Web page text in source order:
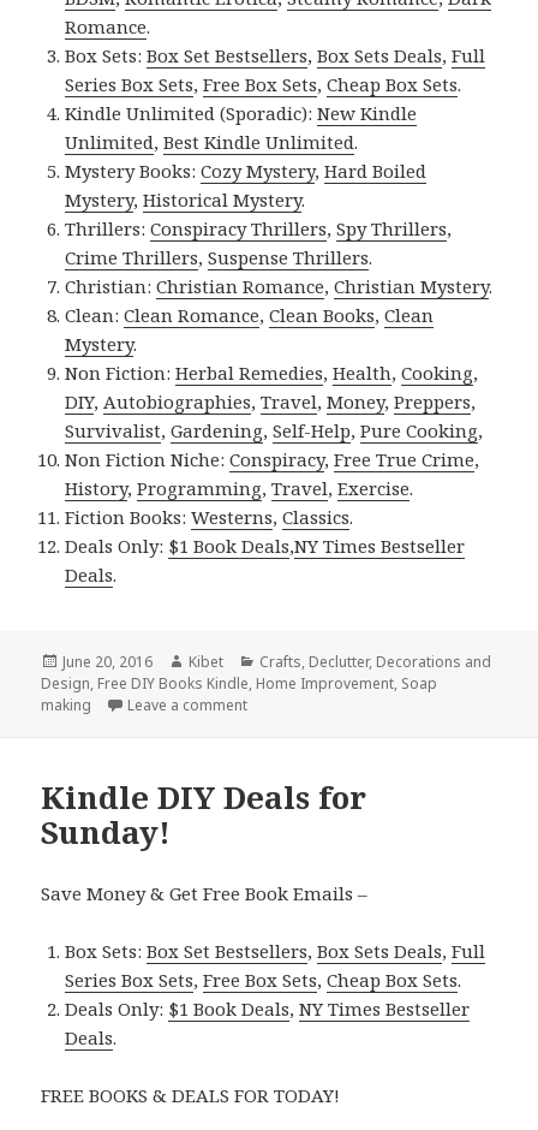
Romance.
Box Sets:Box Set Bestsellers,Box Sets Deals,Full
Series Box Sets,Free Box Sets,Cheap Box Sets.
Kindle Unlimited (Sporadic):New Kindle
Unlimited,Best Kindle Unlimited.
Mystery Books:Cozy Mystery,Hard Boiled
Mystery,Historical Mystery.
Thrillers:Conspiracy Thrillers,Spy Thrillers,
Crime Thrillers,Suspense Thrillers.
Christian:Christian Romance,Christian Mystery.
Clean:Clean Romance,Clean Books,Clean
Mystery.
Non Fiction:Herbal Remedies,Health,Cooking,
DIY,Autobiographies,Travel,Money,Preppers,
Survivalist,Gardening,Self-Help,Pure Cooking,
Non Fiction Niche:Conspiracy,Free True Crime,
History,Programming,Travel,Exercise.
Fiction Books:Westerns,Classics.
Deals Only: $1 Book Deals,NY Times Bestseller
Deals.
Posted
on
June 20, 2016 Author
Kibet Categories
Crafts, Declutter, Decorations and
Design, Free DIY Books Kindle, Home Improvement, Soap
making
Leave a comment
Kindle DIY Deals for
Sunday!
Save Money & Get Free Book Emails –
Box Sets:Box Set Bestsellers,Box Sets Deals,Full
Series Box Sets,Free Box Sets,Cheap Box Sets.
Deals Only: $1 Book Deals,NY Times Bestseller
Deals.
FREE BOOKS & DEALS FOR TODAY!